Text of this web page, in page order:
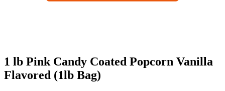
1 lb Pink Candy Coated Popcorn Vanilla
Flavored (1lb Bag)